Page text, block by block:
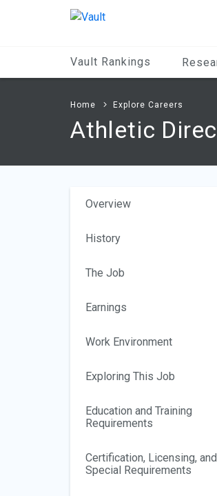
Vault Rankings
Home Explore Careers
Athletic
Overview
History
The Job
Earnings
Work Environment
Exploring This Job
Education and Training
Requirements
Certification, Licensing, and
Special Requirements